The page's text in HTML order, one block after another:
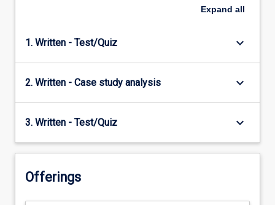
Expand all
1. Written - Test/Quiz keyboard_arrow_down
2. Written - Case study analysis keyboard_arrow_down
3. Written - Test/Quiz keyboard_arrow_down
Offerings